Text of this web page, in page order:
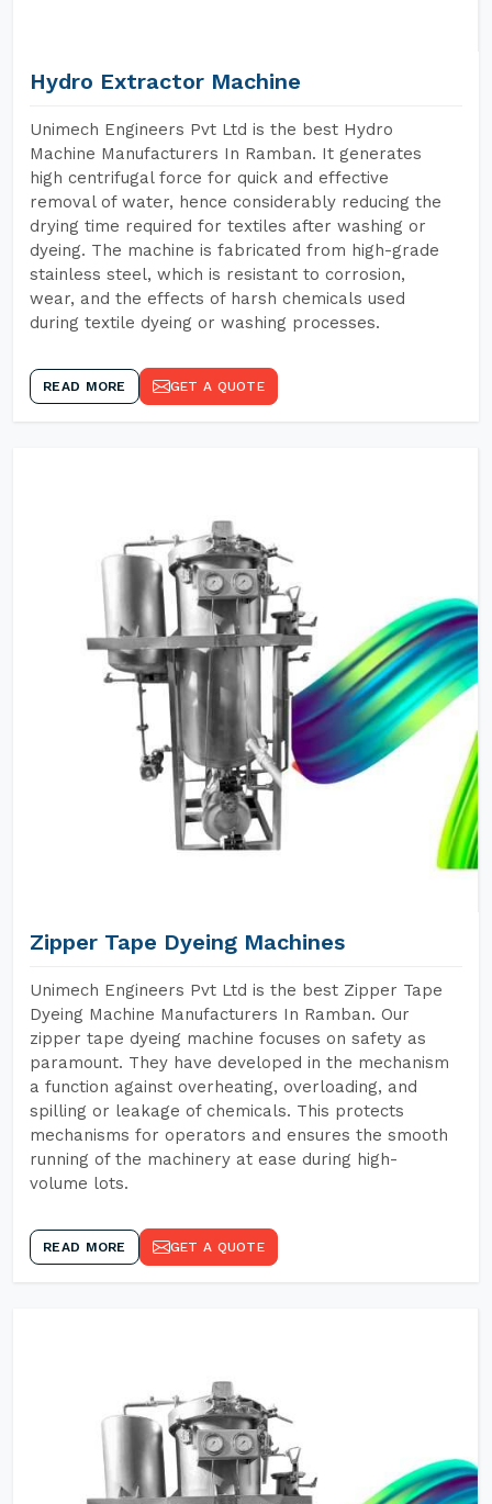
Hydro Extractor Machine
Unimech Engineers Pvt Ltd is the best Hydro
Machine Manufacturers In Ramban. It generates
high centrifugal force for quick and effective
removal of water, hence considerably reducing the
drying time required for textiles after washing or
dyeing. The machine is fabricated from high-grade
stainless steel, which is resistant to corrosion,
wear, and the effects of harsh chemicals used
during textile dyeing or washing processes.
READ MORE GET A QUOTE
Zipper Tape Dyeing Machines
Unimech Engineers Pvt Ltd is the best Zipper Tape
Dyeing Machine Manufacturers In Ramban. Our
zipper tape dyeing machine focuses on safety as
paramount. They have developed in the mechanism
a function against overheating, overloading, and
spilling or leakage of chemicals. This protects
mechanisms for operators and ensures the smooth
running of the machinery at ease during high-
volume lots.
READ MORE GET A QUOTE